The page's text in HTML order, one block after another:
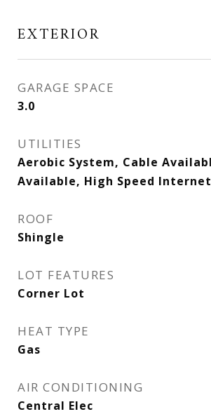
EXTERIOR
GARAGE SPACE
3.0
UTILITIES
Aerobic System, Cable
Available, High Speed
ROOF
Shingle
LOT FEATURES
Corner Lot
HEAT TYPE
Gas
AIR CONDITIONING
Central Elec